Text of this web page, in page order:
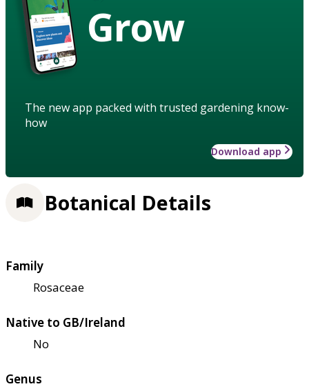
Grow
The new app packed with trusted gardening know-
how
Download app
Botanical Details
Family
Rosaceae
Native to GB/Ireland
No
Genus